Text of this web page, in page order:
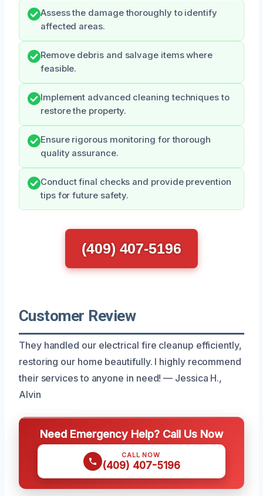
Assess the damage thoroughly to identify
affected areas.
Remove debris and salvage items where
feasible.
Implement advanced cleaning techniques to
restore the property.
Ensure rigorous monitoring for thorough
quality assurance.
Conduct final checks and provide prevention
tips for future safety.
(409) 407-5196
Customer Review
They handled our electrical fire cleanup efficiently,
restoring our home beautifully. I highly recommend
their services to anyone in need! — Jessica H.,
Alvin
Need Emergency Help? Call Us Now
CALL NOW
(409) 407-5196